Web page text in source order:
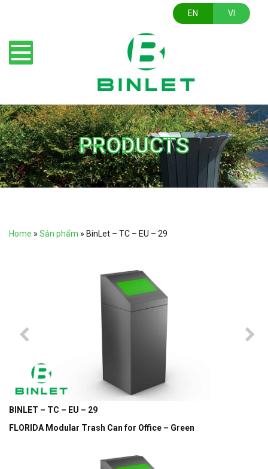
EN VI
PRODUCTS
Home » Sản phẩm » BinLet – TC – EU – 29
BINLET – TC – EU – 29
FLORIDA Modular Trash Can for Office – Green